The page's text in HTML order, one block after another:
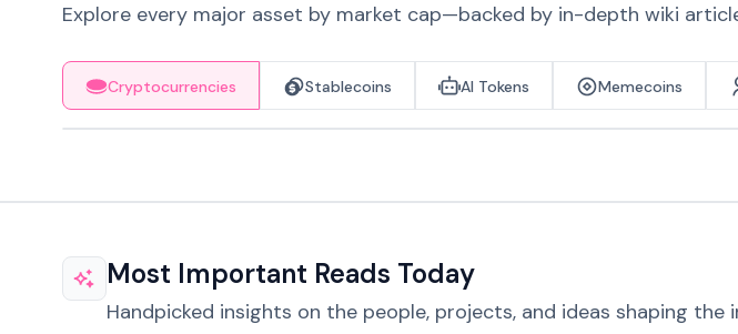
Explore every major asset by market cap—backed by in-depth wiki
Cryptocurrencies Stablecoins AI Tokens Memecoins
Most Important Reads Today
Handpicked insights on the people, projects, and ideas shaping